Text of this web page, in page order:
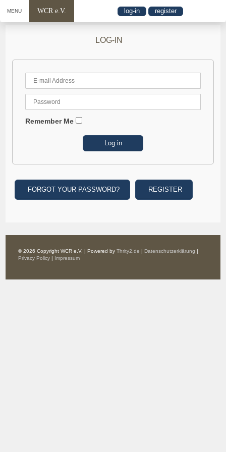
MENU WCR e.V. log-in register
LOG-IN
Remember Me
FORGOT YOUR PASSWORD? REGISTER
© 2026 Copyright WCR e.V. | Powered byThrity2.de | Datenschutzerklärung |
Privacy Policy | Impressum